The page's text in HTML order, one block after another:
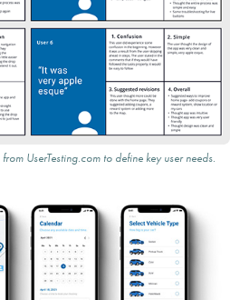
UserTesting.com to define key user needs.